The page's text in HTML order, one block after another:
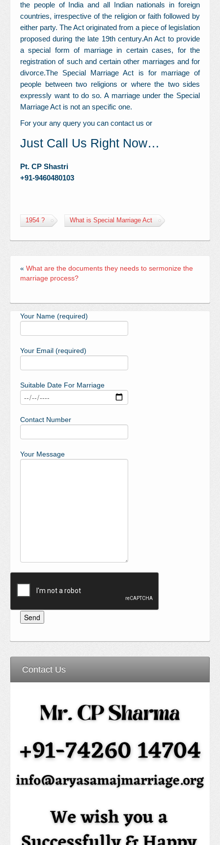
the people of India and all Indian nationals in foreign
countries, irrespective of the religion or faith followed by
either party. The Act originated from a piece of legislation
proposed during the late 19th century.An Act to provide
a special form of marriage in certain cases, for the
registration of such and certain other marriages and for
divorce.The Special Marriage Act is for marriage of
people between two religions or where the two sides
expressly want to do so. A marriage under the Special
Marriage Act is not an specific one.
For your any query you can contact us or
Just Call Us Right Now…
Pt. CP Shastri
+91-9460480103
1954 ? What is Special Marriage Act
« What are the documents they needs to sermonize the
marriage process?
Your Name (required)
Your Email (required)
Suitable Date For Marriage
Contact Number
Your Message
Contact Us